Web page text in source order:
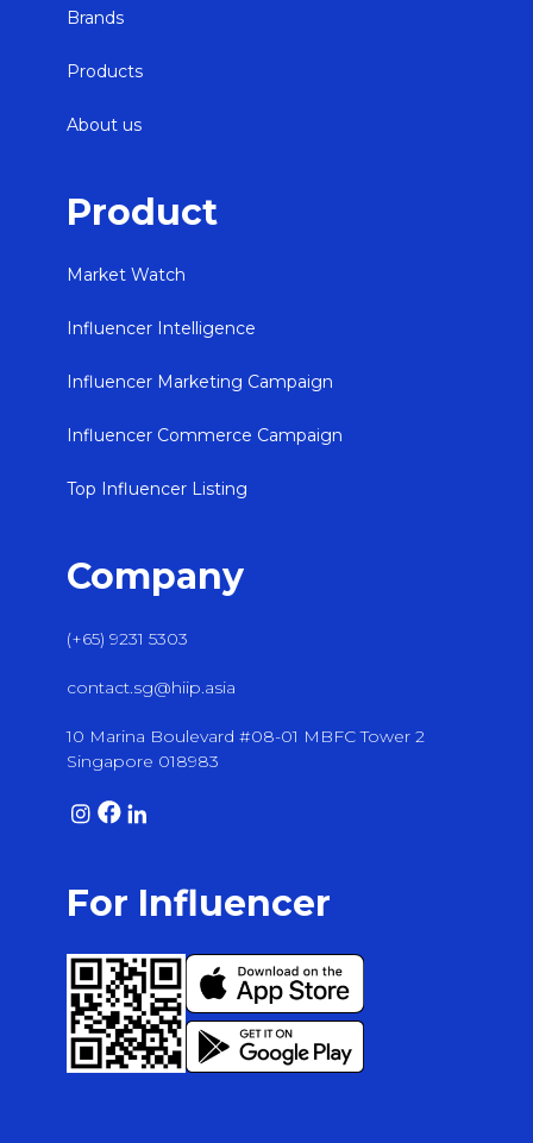
Brands
Products
About us
Product
Market Watch
Influencer Intelligence
Influencer Marketing Campaign
Influencer Commerce Campaign
Top Influencer Listing
Company
(+65) 9231 5303
contact.sg@hiip.asia
10 Marina Boulevard #08-01 MBFC Tower 2
Singapore 018983
For Influencer